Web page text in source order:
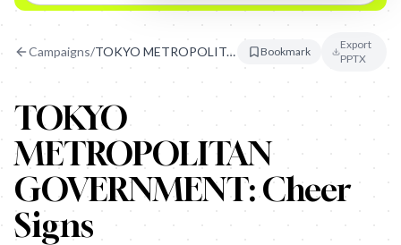
Campaigns/ TOKYO METROPOLITAN GOVERNMENT: Cheer Signs Bookmark
Export
PPTX
TOKYO
METROPOLITAN
GOVERNMENT: Cheer
Signs